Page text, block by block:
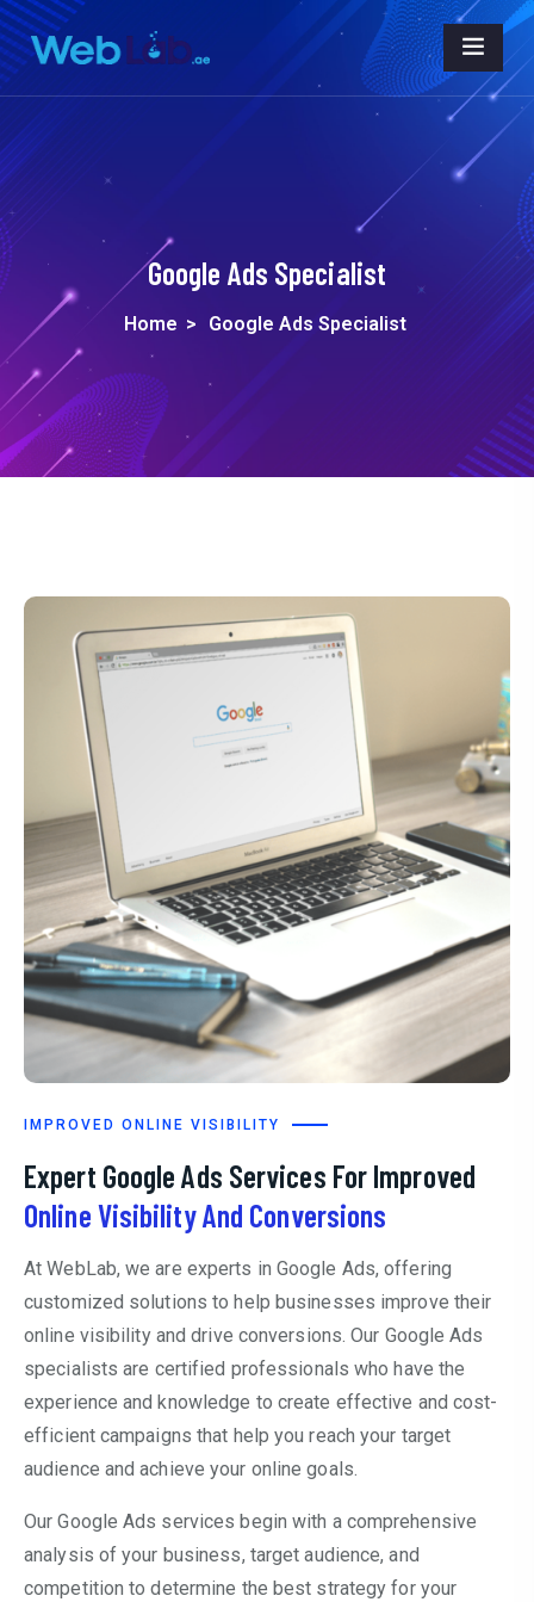
Google Ads Specialist
Home > Google Ads Specialist
IMPROVED ONLINE VISIBILITY
Expert Google Ads Services For Improved
Online Visibility And Conversions
At WebLab, we are experts in Google Ads, offering
customized solutions to help businesses improve their
online visibility and drive conversions. Our Google Ads
specialists are certified professionals who have the
experience and knowledge to create effective and cost-
efficient campaigns that help you reach your target
audience and achieve your online goals.
Our Google Ads services begin with a comprehensive
analysis of your business, target audience, and
competition to determine the best strategy for your